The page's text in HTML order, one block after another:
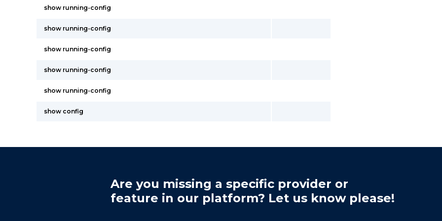
show running-config
show running-config
show running-config
show running-config
show running-config
show config
Are you missing a specific provider or
feature in our platform? Let us know please!